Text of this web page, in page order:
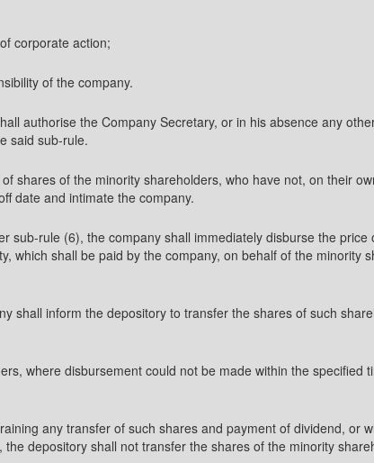
corporate action;
of the company.
authorise the Company Secretary, or in his absence any
said sub-rule.
shares of the minority shareholders, who have not, on their
date and intimate the company.
rule (6), the company shall immediately disburse the price
which shall be paid by the company, on behalf of the minority
shall inform the depository to transfer the shares of such
where disbursement could not be made within the specified
any transfer of such shares and payment of dividend, or
depository shall not transfer the shares of the minority